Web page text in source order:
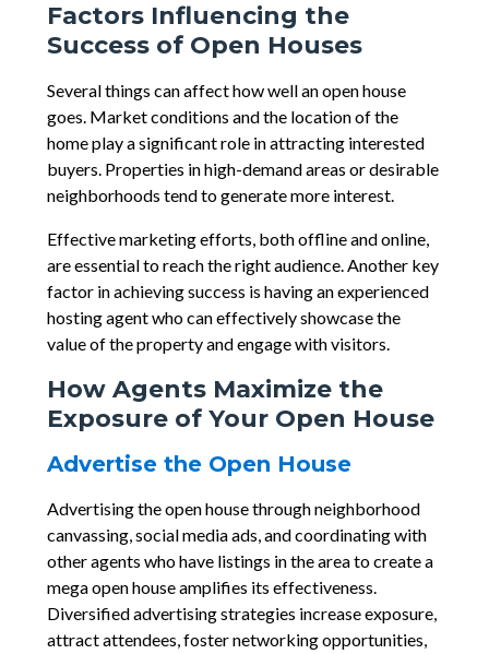
Factors Influencing the
Success of Open Houses
Several things can affect how well an open house
goes. Market conditions and the location of the
home play a significant role in attracting interested
buyers. Properties in high-demand areas or desirable
neighborhoods tend to generate more interest.
Effective marketing efforts, both offline and online,
are essential to reach the right audience. Another key
factor in achieving success is having an experienced
hosting agent who can effectively showcase the
value of the property and engage with visitors.
How Agents Maximize the
Exposure of Your Open House
Advertise the Open House
Advertising the open house through neighborhood
canvassing, social media ads, and coordinating with
other agents who have listings in the area to create a
mega open house amplifies its effectiveness.
Diversified advertising strategies increase exposure,
attract attendees, foster networking opportunities,